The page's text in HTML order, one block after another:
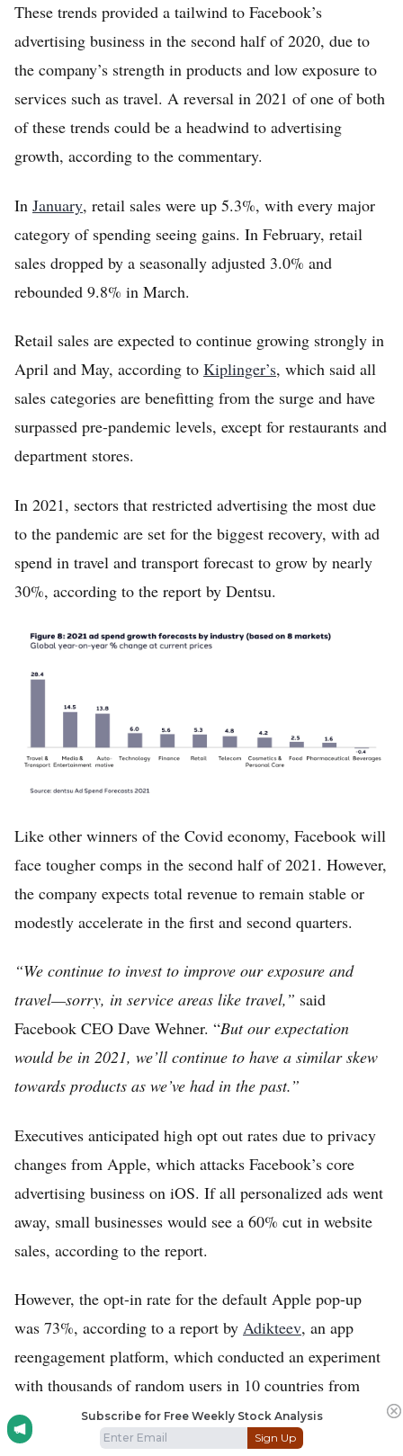
Subscribe for Free Weekly Stock Analysis
Sign Up
These trends provided a tailwind to Facebook’s
advertising business in the second half of 2020, due to
the company’s strength in products and low exposure to
services such as travel. A reversal in 2021 of one of both
of these trends could be a headwind to advertising
growth, according to the commentary.
In January, retail sales were up 5.3%, with every major
category of spending seeing gains. In February, retail
sales dropped by a seasonally adjusted 3.0% and
rebounded 9.8% in March.
Retail sales are expected to continue growing strongly in
April and May, according to Kiplinger’s, which said all
sales categories are benefitting from the surge and have
surpassed pre-pandemic levels, except for restaurants and
department stores.
In 2021, sectors that restricted advertising the most due
to the pandemic are set for the biggest recovery, with ad
spend in travel and transport forecast to grow by nearly
30%, according to the report by Dentsu.
Like other winners of the Covid economy, Facebook will
face tougher comps in the second half of 2021. However,
the company expects total revenue to remain stable or
modestly accelerate in the first and second quarters.
“We continue to invest to improve our exposure and
travel—sorry, in service areas like travel,” said
Facebook CEO Dave Wehner. “But our expectation
would be in 2021, we’ll continue to have a similar skew
towards products as we’ve had in the past.”
Executives anticipated high opt out rates due to privacy
changes from Apple, which attacks Facebook’s core
advertising business on iOS. If all personalized ads went
away, small businesses would see a 60% cut in website
sales, according to the report.
However, the opt-in rate for the default Apple pop-up
was 73%, according to a report by Adikteev, an app
reengagement platform, which conducted an experiment
with thousands of random users in 10 countries from
July 22 to August 5.